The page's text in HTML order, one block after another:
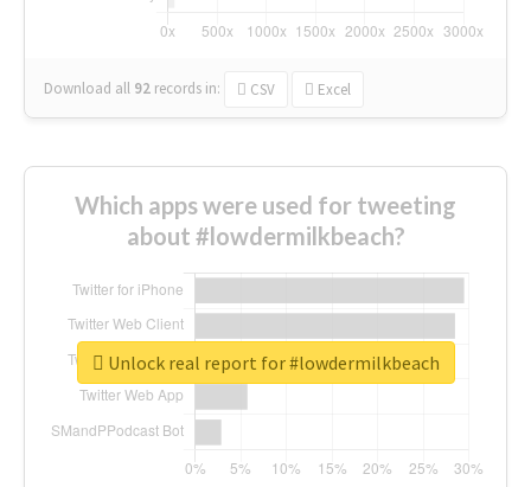
Download all 92 records in: CSV Excel
Which apps were used for tweeting
about #lowdermilkbeach?
Unlock real report for #lowdermilkbeach